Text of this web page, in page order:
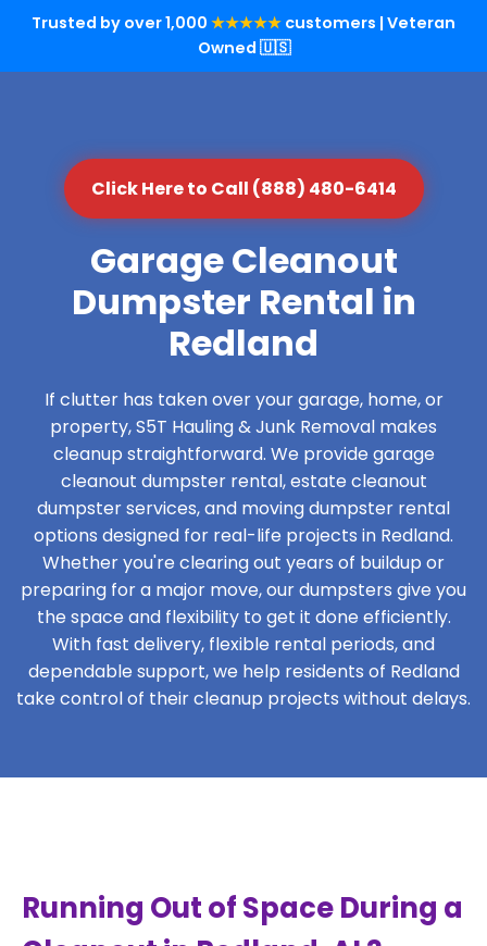
Trusted by over 1,000 ★★★★★ customers | Veteran
Owned 🇺🇸
Click Here to Call (888) 480-6414
Garage Cleanout
Dumpster Rental in
Redland
If clutter has taken over your garage, home, or
property, S5T Hauling & Junk Removal makes
cleanup straightforward. We provide garage
cleanout dumpster rental, estate cleanout
dumpster services, and moving dumpster rental
options designed for real-life projects in Redland.
Whether you're clearing out years of buildup or
preparing for a major move, our dumpsters give you
the space and flexibility to get it done efficiently.
With fast delivery, flexible rental periods, and
dependable support, we help residents of Redland
take control of their cleanup projects without delays.
Running Out of Space During a